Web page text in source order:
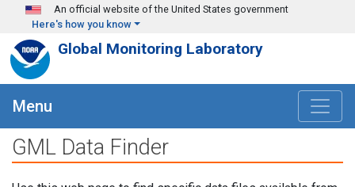
Skip to main content
An official website of the United States government
Here's how you know
Global Monitoring Laboratory
Menu
GML Data Finder